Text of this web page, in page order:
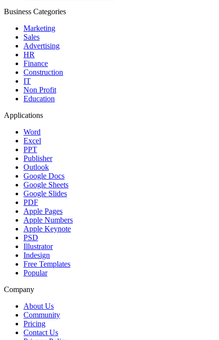
Business Categories
Marketing
Sales
Advertising
HR
Finance
Construction
IT
Non Profit
Education
Applications
Word
Excel
PPT
Publisher
Outlook
Google Docs
Google Sheets
Google Slides
PDF
Apple Pages
Apple Numbers
Apple Keynote
PSD
Illustrator
Indesign
Free Templates
Popular
Company
About Us
Community
Pricing
Contact Us